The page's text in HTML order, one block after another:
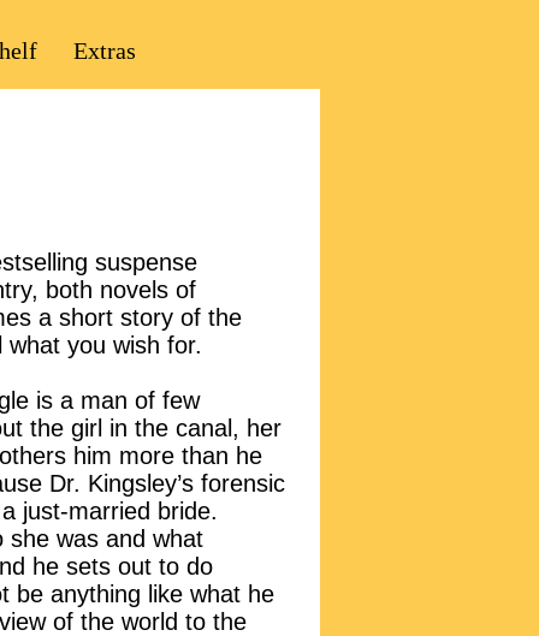
Extras
suspense
both novels of
a short story of the
you wish for.
is a man of few
the girl in the canal, her
him more than he
Dr. Kingsley’s forensic
just-married bride.
she was and what
he sets out to do
be anything like what he
of the world to the